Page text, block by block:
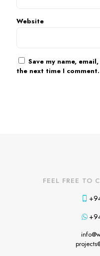
Website
Save my name,
the next time I comment.
FEEL FREE TO